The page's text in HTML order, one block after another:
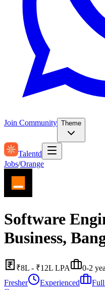
Join Community Theme
Talentd
Jobs/Orange
Software
Business,
₹8L - ₹12L LPA 0-2
Fresher
Experienced